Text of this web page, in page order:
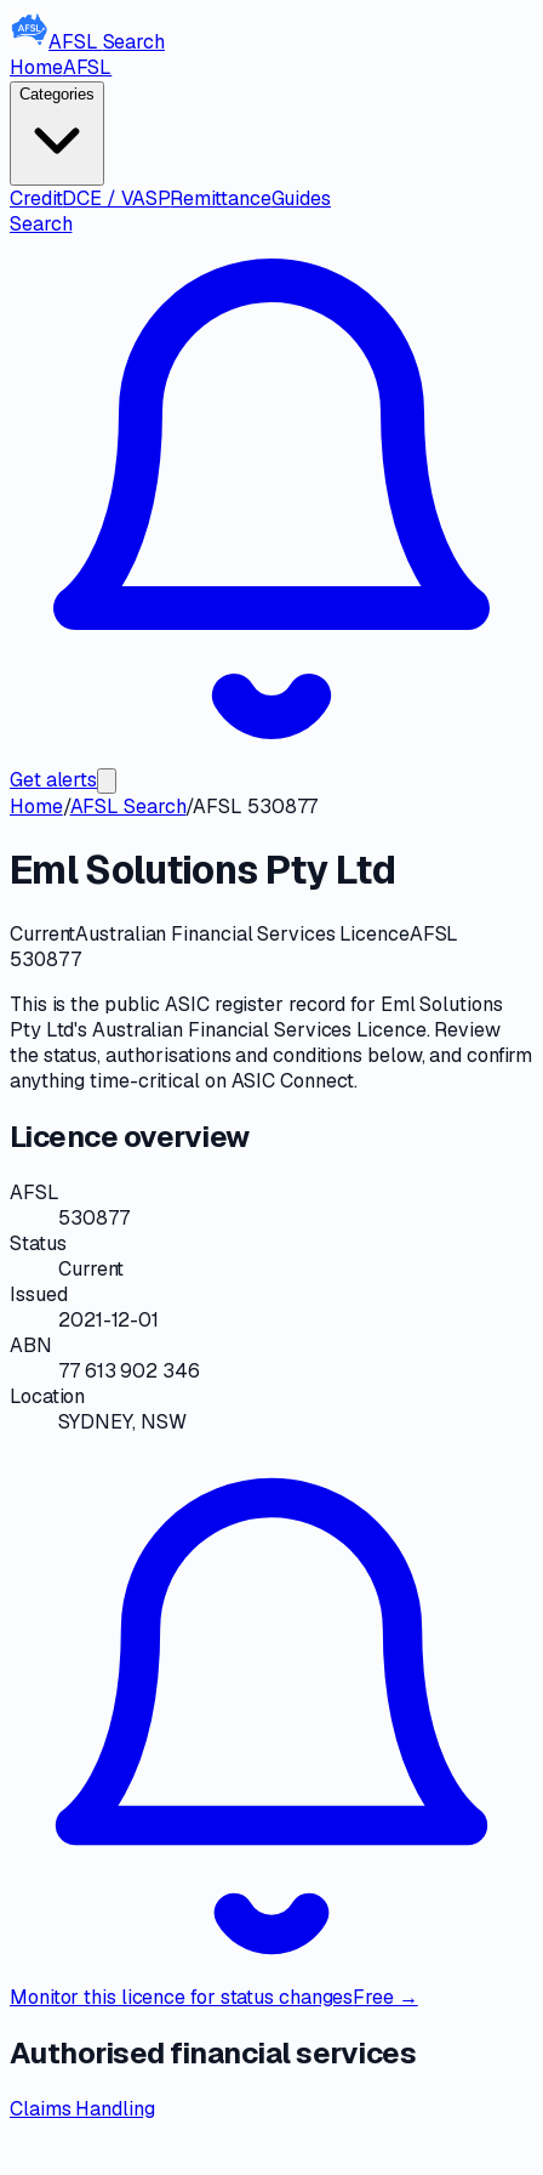
AFSL Search
HomeAFSL
Categories
CreditDCE / VASPRemittanceGuides
Search
Get alerts
Home/AFSL Search/AFSL 530877
Eml Solutions Pty Ltd
CurrentAustralian Financial Services LicenceAFSL
530877
This is the publicASICregister record for Eml Solutions
Pty Ltd'sAustralian Financial Services Licence. Review
thestatus, authorisations and conditions below, and confirm
anything time-critical onASIC Connect.
Licence overview
AFSL
530877
Status
Current
Issued
2021-12-01
ABN
77 613 902 346
Location
SYDNEY, NSW
Monitor this licence for status changesFree →
Authorised financial services
Claims Handling